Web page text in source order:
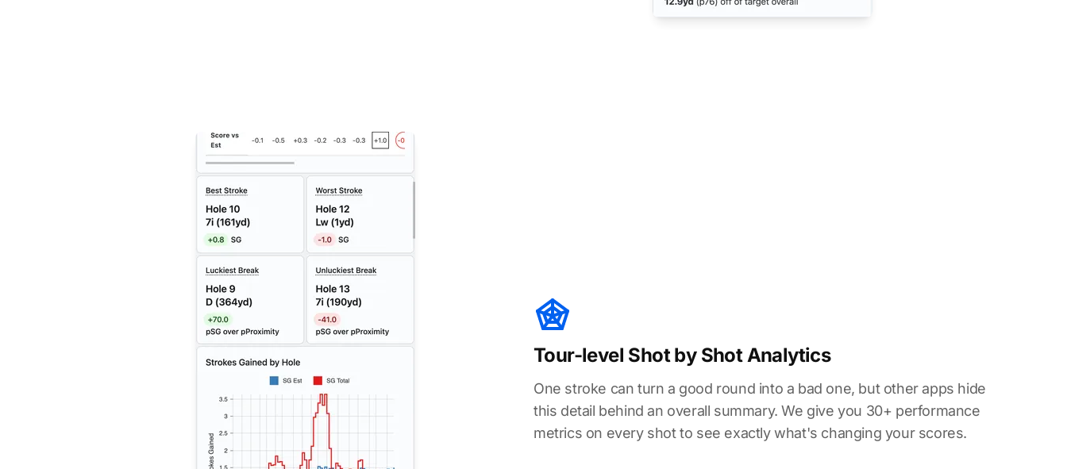
Tour-level Shot by Shot Analytics
One stroke can turn a good round into a bad one, but other apps hide
this detail behind an overall summary. We give you 30+ performance
metrics on every shot to see exactly what's changing your scores.